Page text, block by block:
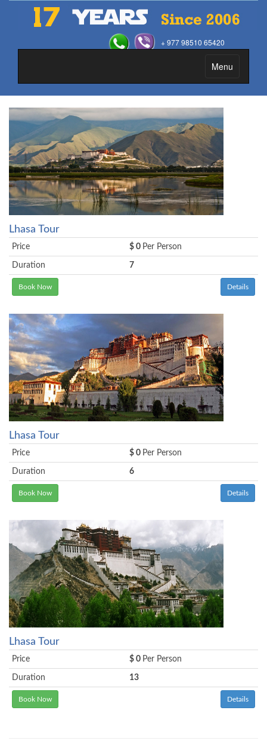
+ 977 98510 65420
Menu
Lhasa Tour
Price $ 0 Per Person
Duration 7
Book Now Details
Lhasa Tour
Price $ 0 Per Person
Duration 6
Book Now Details
Lhasa Tour
Price $ 0 Per Person
Duration 13
Book Now Details